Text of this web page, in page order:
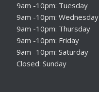
9am -10pm: Tuesday
9am -10pm: Wednesday
9am -10pm: Thursday
9am -10pm: Friday
9am -10pm: Saturday
Closed: Sunday